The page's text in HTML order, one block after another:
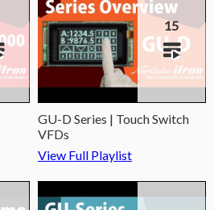
15
GU-D Series | Touch Switch
VFDs
View Full Playlist